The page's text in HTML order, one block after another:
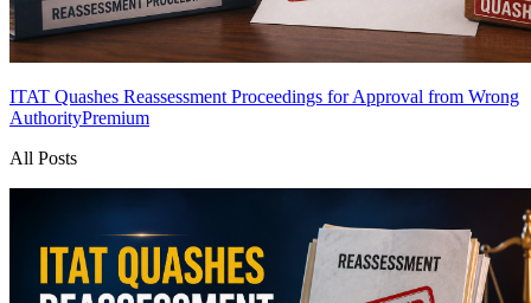
ITAT Quashes Reassessment Proceedings for Approval from Wrong
AuthorityPremium
All Posts